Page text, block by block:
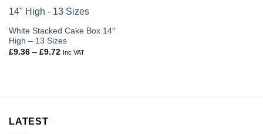
White Stacked Cake Box 14″
High – 13 Sizes
£9.36 – £9.72Price
Inc VAT
LATEST